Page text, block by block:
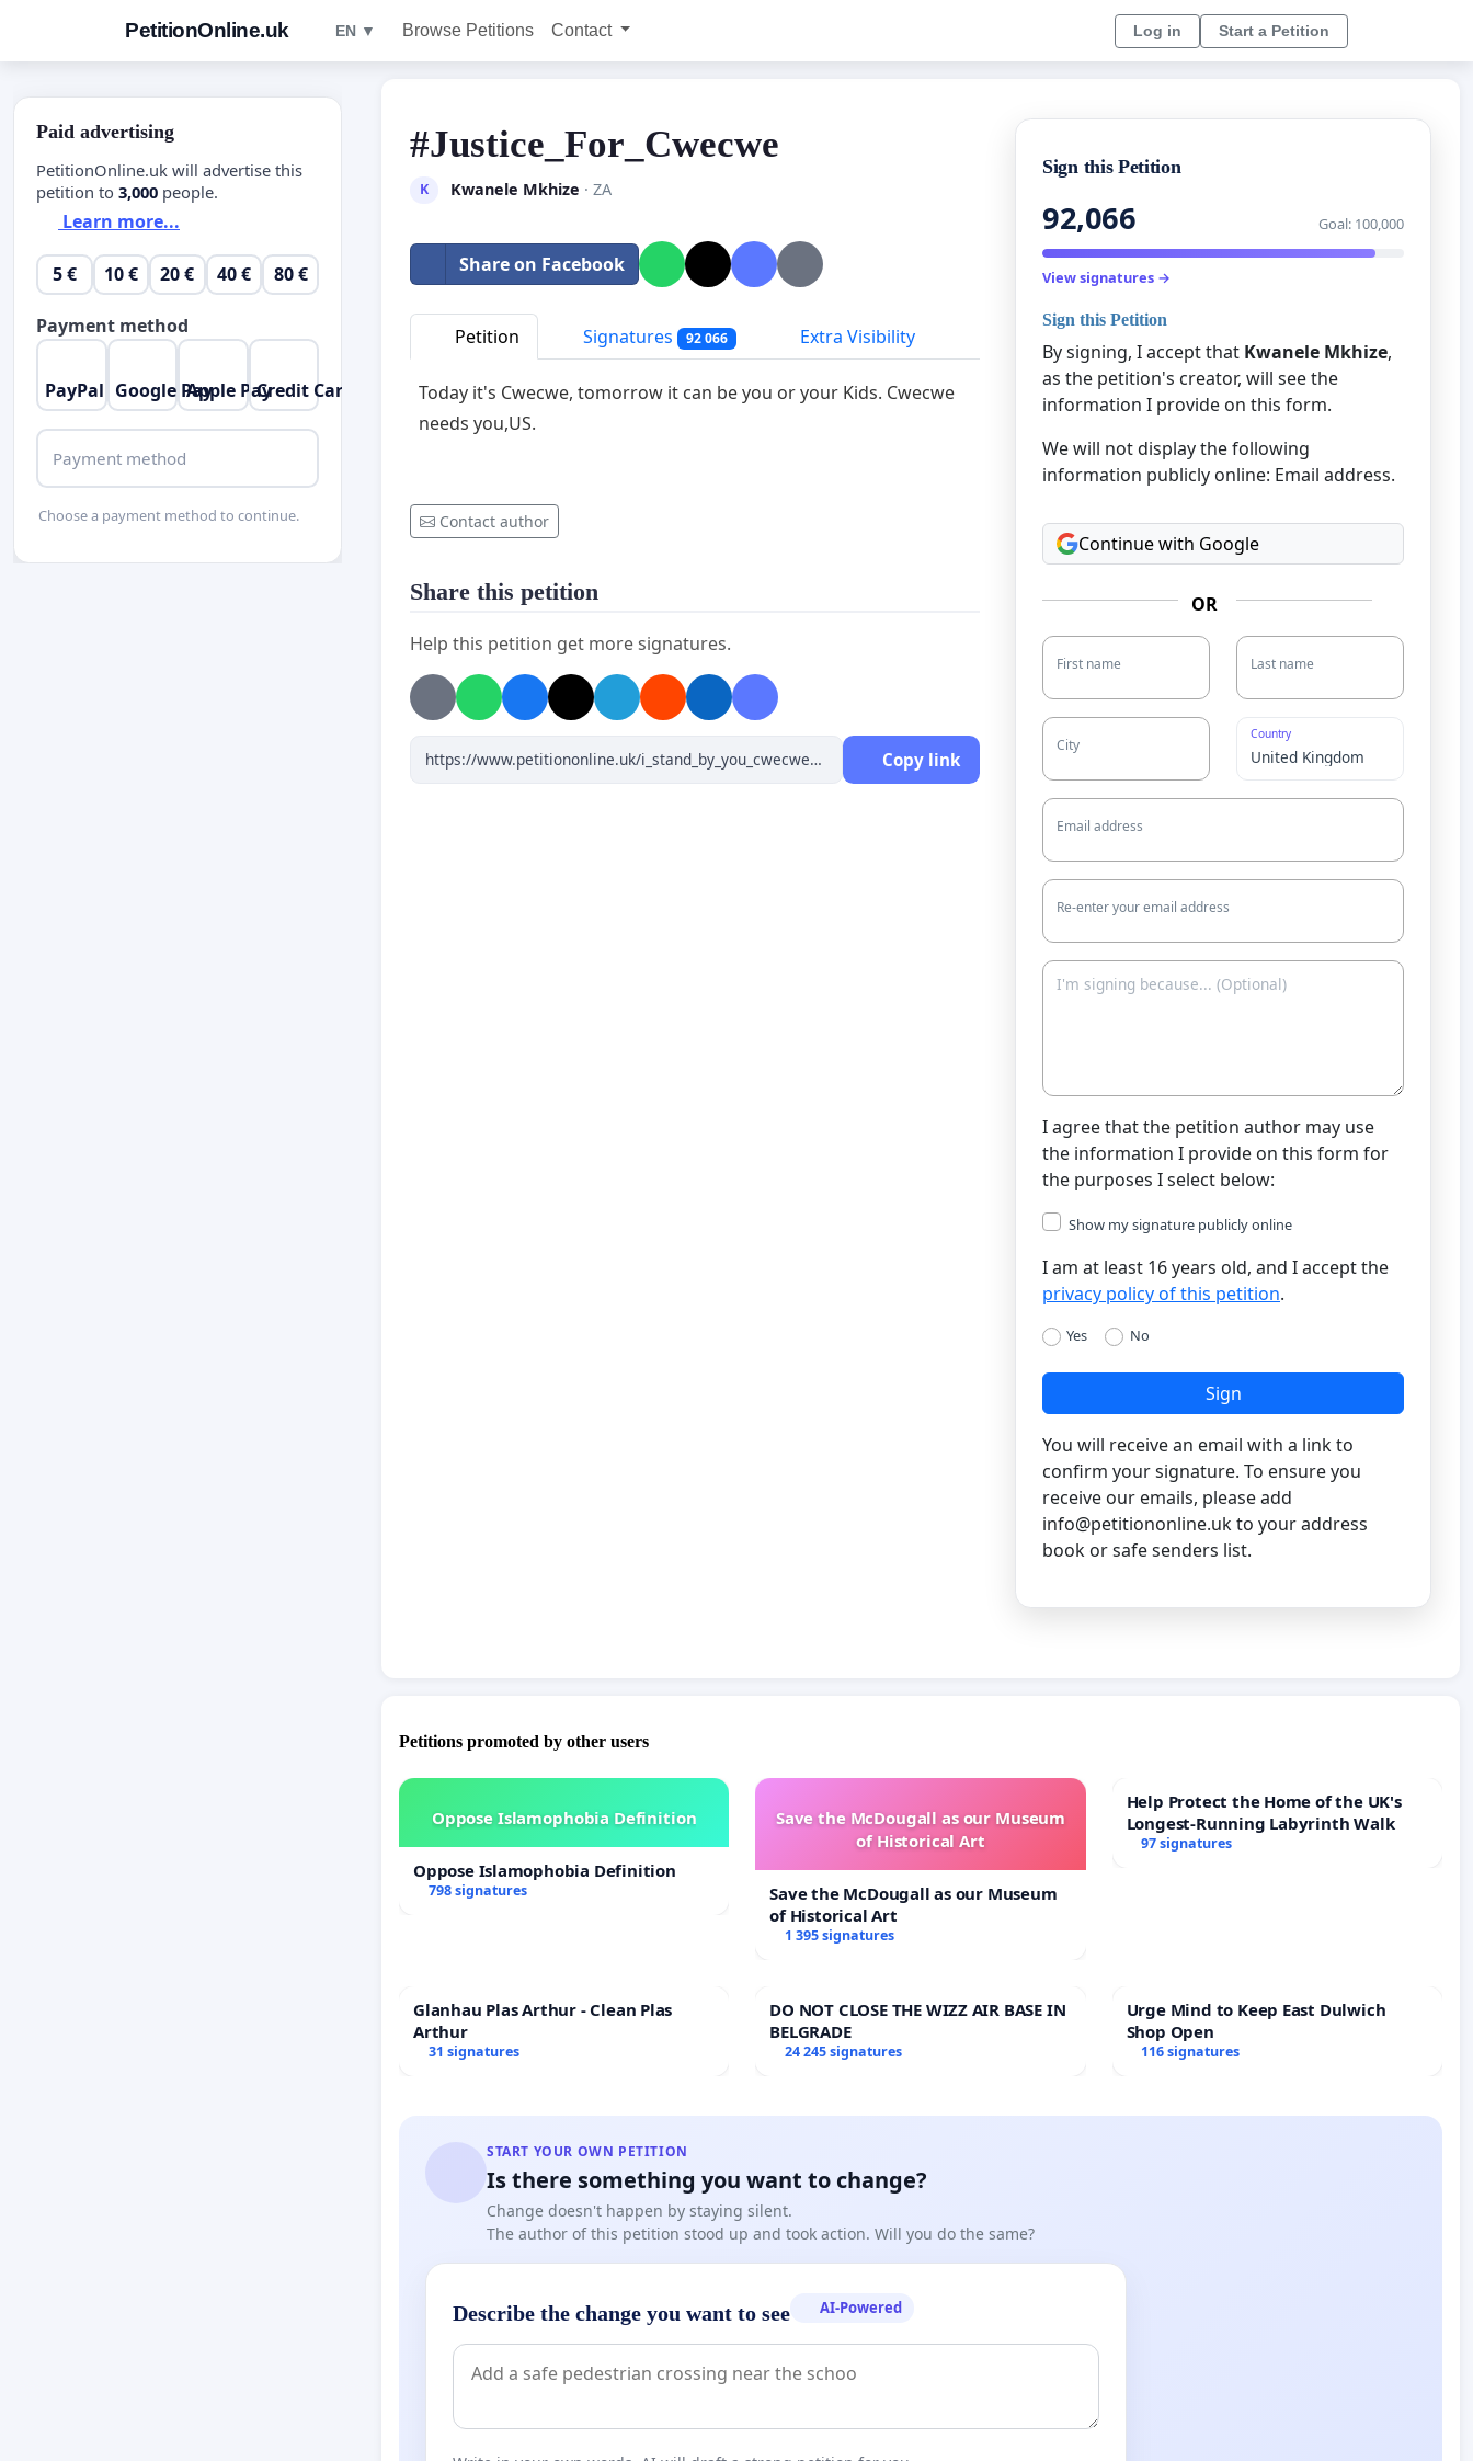
PetitionOnline.uk EN ▼ Browse Petitions Contact Log in Start a Petition
#Justice_For_Cwecwe
K Kwanele Mkhize · ZA
Share on Facebook
Petition Signatures 92 066 Extra Visibility
Today it's Cwecwe, tomorrow it can be you or your Kids. Cwecwe
needs you,US.
Contact author
Share this petition
Help this petition get more signatures.
Copy link
Sign this Petition
92,066 Goal: 100,000
View signatures →
Sign this Petition
By signing, I accept that Kwanele Mkhize,
as the petition's creator, will see the
information I provide on this form.
We will not display the following
information publicly online: Email address.
Continue with Google
OR
First name Last name
City
Country
Email address
Re-enter your email address
I agree that the petition author may use
the information I provide on this form for
the purposes I select below:
Show my signature publicly online
I am at least 16 years old, and I accept the
privacy policy of this petition.
Yes No
Sign
You will receive an email with a link to
confirm your signature. To ensure you
receive our emails, please add
info@petitiononline.ukto your address
book or safe senders list.
Petitions promoted by other users
Oppose Islamophobia Definition
Oppose Islamophobia Definition
798 signatures
Save the McDougall as our Museum
of Historical Art
Save the McDougall as our Museum
of Historical Art
1 395 signatures
Help Protect the Home of the UK's
Longest-Running Labyrinth Walk
97 signatures
Glanhau Plas Arthur - Clean Plas
Arthur
31 signatures
DO NOT CLOSE THE WIZZ AIR BASE IN
BELGRADE
24 245 signatures
Urge Mind to Keep East Dulwich
Shop Open
116 signatures
START YOUR OWN PETITION
Is there something you want to change?
Change doesn't happen by staying silent.
The author of this petition stood up and took action. Will you do the same?
Describe the change you want to see AI-Powered
Paid advertising
PetitionOnline.uk will advertise this
petition to 3,000 people.
Learn more...
5 € 10 € 20 € 40 € 80 €
Payment method
PayPal Google PayApple PayCredit Card
Payment method
Choose a payment method to continue.